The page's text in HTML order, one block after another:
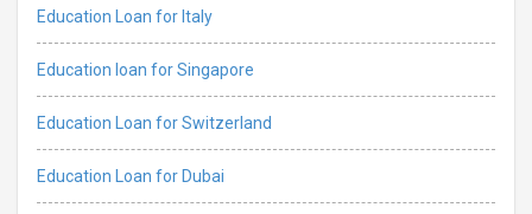
Education Loan for Italy
Education loan for Singapore
Education Loan for Switzerland
Education Loan for Dubai